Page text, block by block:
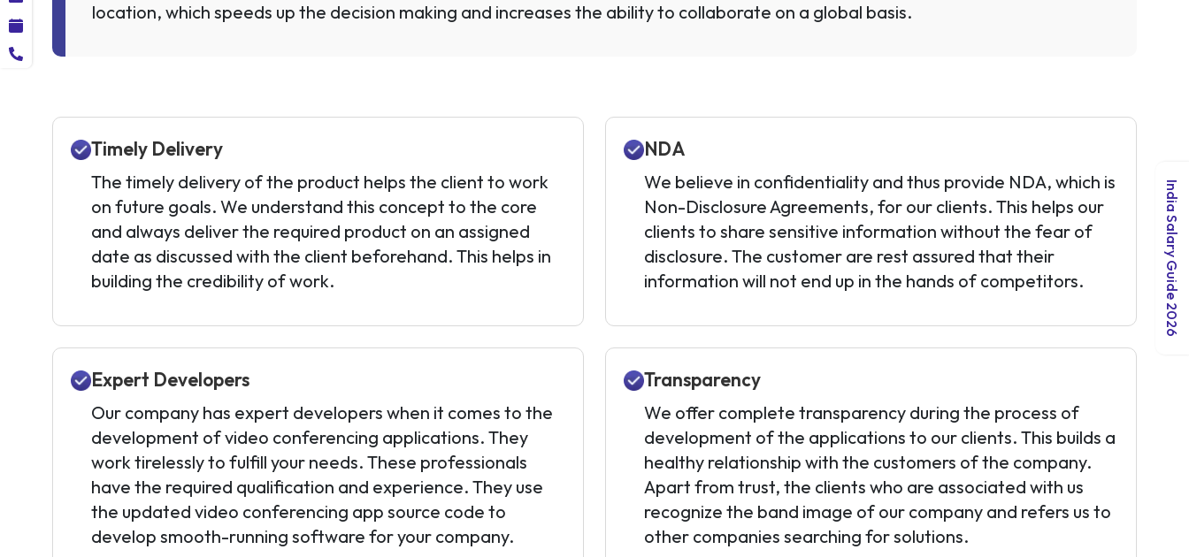
location, which speeds up the decision making and increases the ability to collaborate on a global basis.
Timely Delivery
The timely delivery of the product helps the client to work
on future goals. We understand this concept to the core
and always deliver the required product on an assigned
date as discussed with the client beforehand. This helps in
building the credibility of work.
NDA
We believe in confidentiality and thus provide NDA, which is
Non-Disclosure Agreements, for our clients. This helps our
clients to share sensitive information without the fear of
disclosure. The customer are rest assured that their
information will not end up in the hands of competitors.
Expert Developers
Our company has expert developers when it comes to the
development of video conferencing applications. They
work tirelessly to fulfill your needs. These professionals
have the required qualification and experience. They use
the updated video conferencing app source code to
develop smooth-running software for your company.
Transparency
We offer complete transparency during the process of
development of the applications to our clients. This builds a
healthy relationship with the customers of the company.
Apart from trust, the clients who are associated with us
recognize the band image of our company and refers us to
other companies searching for solutions.
India Salary Guide 2026